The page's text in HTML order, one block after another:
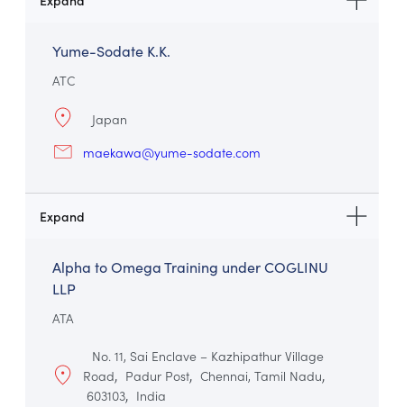
Yume-Sodate K.K.
ATC
Japan
maekawa@yume-sodate.com
Alpha to Omega Training under COGLINU
LLP
ATA
No. 11, Sai Enclave – Kazhipathur Village
Road
Padur Post Chennai, Tamil Nadu
603103
India